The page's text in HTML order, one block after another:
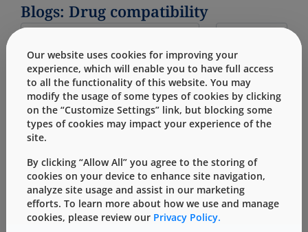
Blogs: Drug compatibility
Drug compatibility Drug delivery system
Delivery of Drugs
Our website uses cookies for improving your
experience, which will enable you to have full access
to all the functionality of this website. You may
modify the usage of some types of cookies by clicking
on the “Customize Settings” link, but blocking some
types of cookies may impact your experience of the
site.
By clicking “Allow All” you agree to the storing of
cookies on your device to enhance site navigation,
analyze site usage and assist in our marketing
efforts. To learn more about how we use and manage
cookies, please review our Privacy Policy.